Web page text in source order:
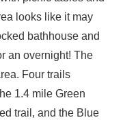
looks like it may
bathhouse and
an overnight! The
Four trails
1.4 mile Green
trail, and the Blue